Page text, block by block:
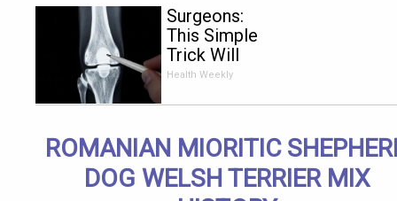
Surgeons:
This Simple
Trick Will
End Knee
Quickly (Try
It)
Health Weekly
ROMANIAN MIORITIC
DOG WELSH TERRIER MIX